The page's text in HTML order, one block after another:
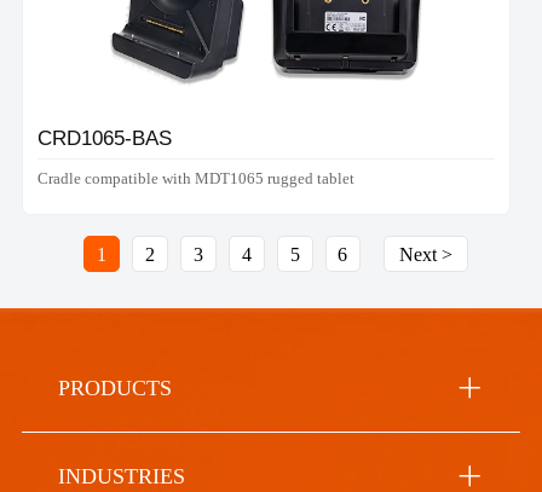
CRD1065-BAS
Cradle compatible with MDT1065 rugged tablet
1 2 3 4 5 6 Next >
PRODUCTS
INDUSTRIES